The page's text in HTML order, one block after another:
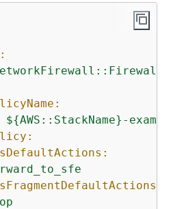
${AWS::StackName}-